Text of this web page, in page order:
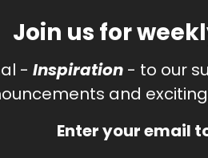
Join us for
- Inspiration- to our
and
Enter your email